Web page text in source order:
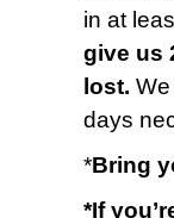
in at
give us
lost.
days
*Bring
*If